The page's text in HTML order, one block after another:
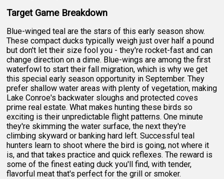
Target Game Breakdown
Blue-winged teal are the stars of this early season show.
These compact ducks typically weigh just over half a pound
but don't let their size fool you - they're rocket-fast and can
change direction on a dime. Blue-wings are among the first
waterfowl to start their fall migration, which is why we get
this special early season opportunity in September. They
prefer shallow water areas with plenty of vegetation, making
Lake Conroe's backwater sloughs and protected coves
prime real estate. What makes hunting these birds so
exciting is their unpredictable flight patterns. One minute
they're skimming the water surface, the next they're
climbing skyward or banking hard left. Successful teal
hunters learn to shoot where the bird is going, not where it
is, and that takes practice and quick reflexes. The reward is
some of the finest eating duck you'll find, with tender,
flavorful meat that's perfect for the grill or smoker.